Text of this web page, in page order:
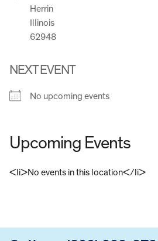
Herrin
Illinois
62948
NEXT EVENT
No upcoming events
Upcoming Events
<li>No events in this location</li>